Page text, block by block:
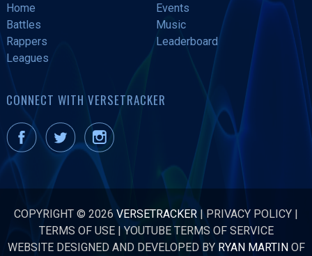
Home
Events
Battles
Music
Rappers
Leaderboard
Leagues
CONNECT WITH VERSETRACKER
COPYRIGHT © 2026 VERSETRACKER | PRIVACY POLICY |
TERMS OF USE|YOUTUBE TERMS OF SERVICE
WEBSITE DESIGNED AND DEVELOPED BY RYAN MARTINOF